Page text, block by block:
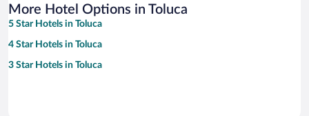
More Hotel Options in Toluca
5 Star Hotels in Toluca
4 Star Hotels in Toluca
3 Star Hotels in Toluca